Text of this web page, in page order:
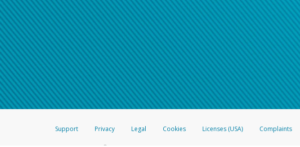
Support Privacy Legal Cookies Licenses (USA) Complaints